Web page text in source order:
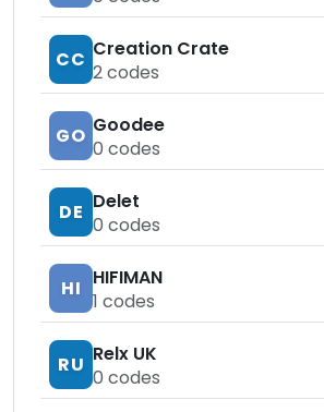
CC Creation Crate
2codes
GO Goodee
0 codes
DE Delet
0 codes
HI HIFIMAN
1 codes
RU Relx UK
0 codes